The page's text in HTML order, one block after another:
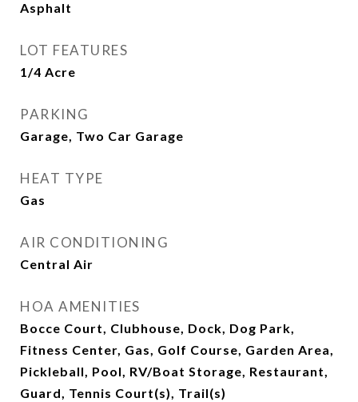
Asphalt
LOT FEATURES
1/4 Acre
PARKING
Garage, Two Car Garage
HEAT TYPE
Gas
AIR CONDITIONING
Central Air
HOA AMENITIES
Bocce Court, Clubhouse, Dock, Dog Park,
Fitness Center, Gas, Golf Course, Garden Area,
Pickleball, Pool, RV/Boat Storage, Restaurant,
Guard, Tennis Court(s), Trail(s)